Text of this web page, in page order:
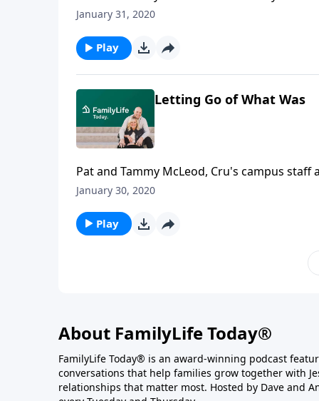
four months in rehab after suffering a brain
January 31, 2020
Play
Letting Go of What Was
Pat and Tammy McLeod, Cru's campus
high school scrimmage. Zach underwent
dramatic way.
January 30, 2020
Play
About FamilyLife Today®
FamilyLife Today® is an award-winning podcast
conversations that help families grow together with
relationships that matter most. Hosted by Dave and